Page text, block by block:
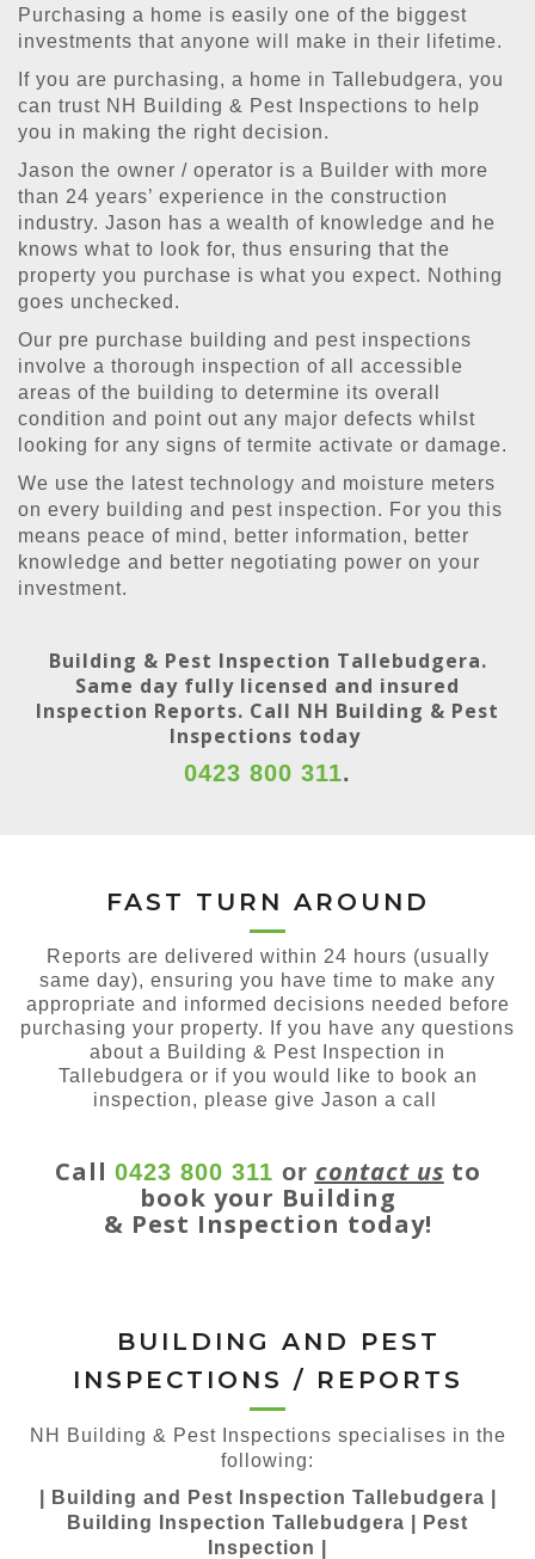
Purchasing a home is easily one of the biggest
investments that anyone will make in their lifetime.
If you are purchasing, a home in Tallebudgera, you
can trust NH Building & Pest Inspections to help
you in making the right decision.
Jason the owner / operator is a Builder with more
than 24 years’ experience in the construction
industry. Jason has a wealth of knowledge and he
knows what to look for, thus ensuring that the
property you purchase is what you expect. Nothing
goes unchecked.
Our pre purchase building and pest inspections
involve a thorough inspection of all accessible
areas of the building to determine its overall
condition and point out any major defects whilst
looking for any signs of termite activate or damage.
We use the latest technology and moisture meters
on every building and pest inspection. For you this
means peace of mind, better information, better
knowledge and better negotiating power on your
investment.
Building & Pest Inspection Tallebudgera.
Same day fully licensed and insured
Inspection Reports. Call NH Building & Pest
Inspections today
0423 800 311.
FAST TURN AROUND
Reports are delivered within 24 hours (usually
same day), ensuring you have time to make any
appropriate and informed decisions needed before
purchasing your property. If you have any questions
about a Building & Pest Inspection in
Tallebudgera or if you would like to book an
inspection, please give Jason a call
Call 0423 800 311 or contact us to
book your Building
& Pest Inspection today!
BUILDING AND PEST
INSPECTIONS / REPORTS
NH Building & Pest Inspections specialises in the
following:
| Building and Pest Inspection Tallebudgera |
Building Inspection Tallebudgera | Pest
Inspection |